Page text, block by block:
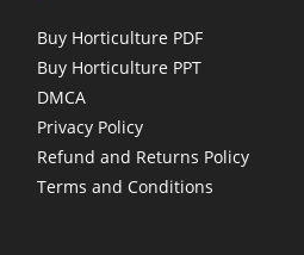
Buy Horticulture PDF
Buy Horticulture PPT
DMCA
Privacy Policy
Refund and Returns Policy
Terms and Conditions